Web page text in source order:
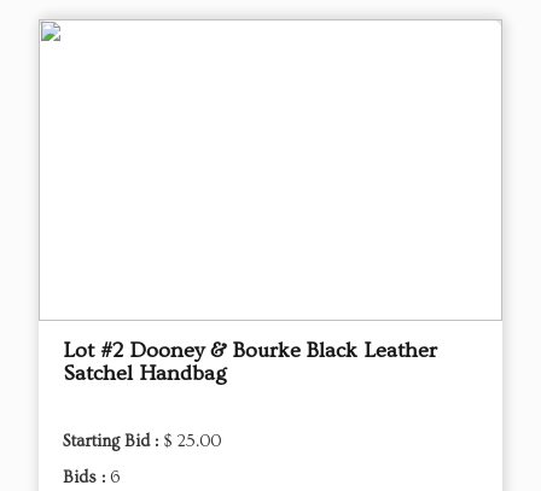
Lot #2 Dooney & Bourke Black Leather
Satchel Handbag
Starting Bid : $ 25.00
Bids : 6